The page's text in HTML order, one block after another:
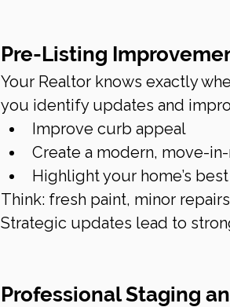
Pre-Listing
Your Realtor knows exactly
you identify updates and
Improve curb appeal
Create a modern, move-
Highlight your home’s
Think: fresh paint, minor
Strategic updates lead to
Professional Staging